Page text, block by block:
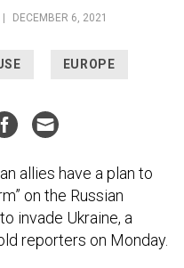
DECEMBER 6, 2021
EUROPE
allies have a plan to
on the Russian
invade Ukraine, a
reporters on Monday.